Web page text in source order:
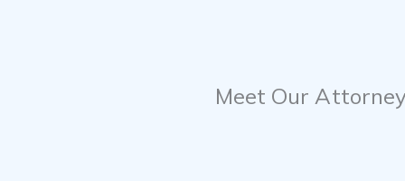
Meet Our